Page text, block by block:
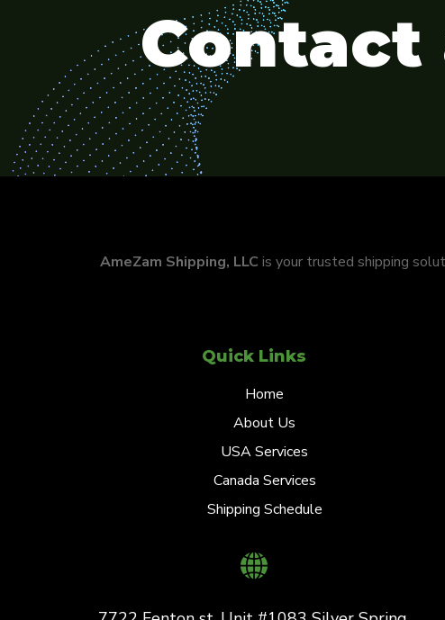
AmeZam Shipping, LLC is your trusted shipping
Quick Links
Home
About Us
USA Services
Canada Services
Shipping Schedule